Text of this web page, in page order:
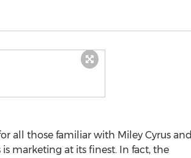
all those familiar with Miley Cyrus and
marketing at its finest. In fact, the